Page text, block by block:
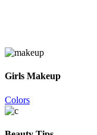
Girls Makeup
Colors